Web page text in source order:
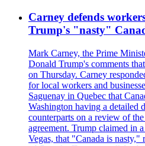
Carney defends
Trump's "nasty"
Mark Carney, the Prime
Donald Trump's comments
on Thursday. Carney
for local workers and
Saguenay in Quebec that
Washington having a detailed
counterparts on a review of
agreement. Trump claimed in
Vegas, that "Canada is